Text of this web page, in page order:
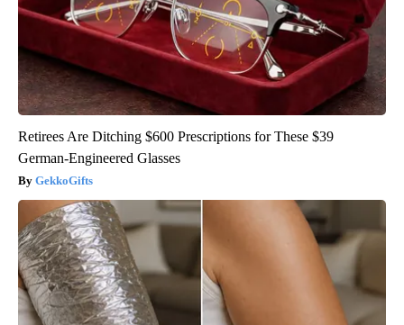
Retirees Are Ditching $600 Prescriptions for These $39
German-Engineered Glasses
GekkoGifts